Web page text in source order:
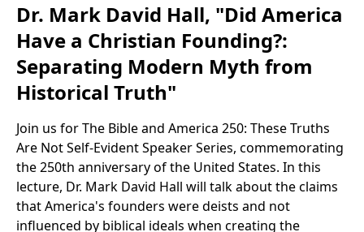
Dr. Mark David Hall, "Did America
Have a Christian Founding?:
Separating Modern Myth from
Historical Truth"
Join us for The Bible and America 250: These Truths
Are Not Self-Evident Speaker Series, commemorating
the 250th anniversary of the United States. In this
lecture, Dr. Mark David Hall will talk about the claims
that America's founders were deists and not
influenced by biblical ideals when creating the